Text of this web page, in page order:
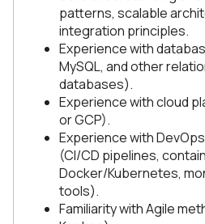
patterns, scalable
integration principles.
Experience with
MySQL, and other
databases).
Experience with cloud
or GCP).
Experience with
(CI/CD pipelines,
Docker/Kubernetes,
tools).
Familiarity with Agile